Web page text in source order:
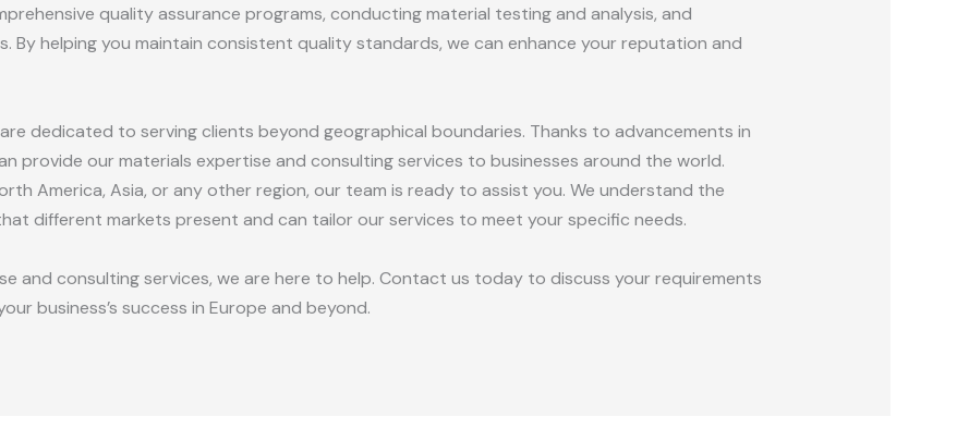
quality assurance programs, conducting material testing and analysis, and
By helping you maintain consistent quality standards, we can enhance your reputation and
dedicated to serving clients beyond geographical boundaries. Thanks to advancements in
provide our materials expertise and consulting services to businesses around the world.
America, Asia, or any other region, our team is ready to assist you. We understand the
different markets present and can tailor our services to meet your specific needs.
and consulting services, we are here to help. Contact us today to discuss your requirements
business’s success in Europe and beyond.